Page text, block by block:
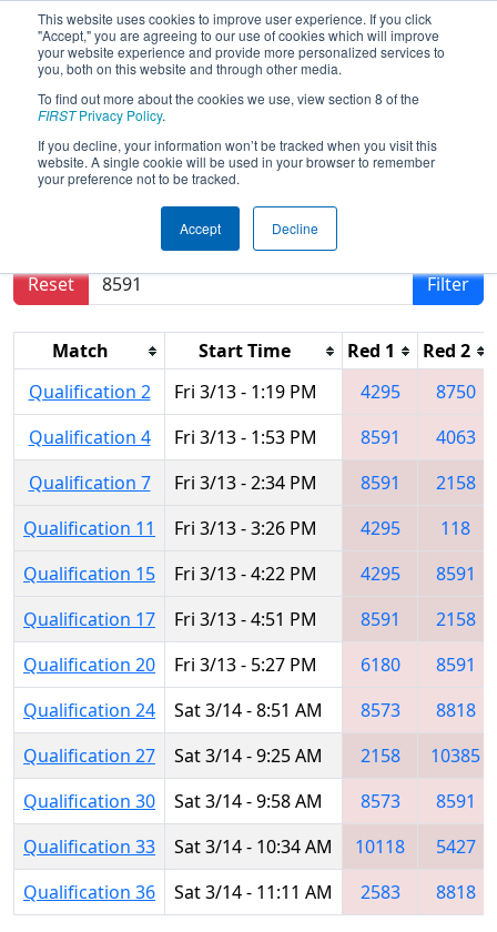
This website uses cookies to improve user experience. If you click
"Accept," you are agreeing to our use of cookies which will improve
your website experience and provide more personalized services to
you, both on this website and through other media.
To find out more about the cookies we use, view section 8 of the
FIRSTPrivacy Policy.
If you decline, your information won’t be tracked when you visit this
website. A single cookie will be used in your browser to remember
your preference not to be tracked.
Accept Decline
2026Qualification Matches- FIT
District McAllen Event
Results are filtered by search.
Reset
Filter
Match Start Time Red 1
Red 2
Qualification 2
Fri 3/13 - 1:19 PM 4295
8750
Qualification 4
Fri 3/13 - 1:53 PM 8591
4063
Qualification 7
Fri 3/13 - 2:34 PM 8591
2158
Qualification 11
Fri 3/13 - 3:26 PM 4295
118
Qualification 15
Fri 3/13 - 4:22 PM 4295
8591
Qualification 17
Fri 3/13 - 4:51 PM 8591
2158
Qualification 20
Fri 3/13 - 5:27 PM 6180
8591
Qualification 24
Sat 3/14 - 8:51 AM 8573
8818
Qualification 27
Sat 3/14 - 9:25 AM 2158
10385
Qualification 30
Sat 3/14 - 9:58 AM 8573
8591
Qualification 33
Sat 3/14 - 10:34 AM 10118
5427
Qualification 36
Sat 3/14 - 11:11 AM 2583 8818